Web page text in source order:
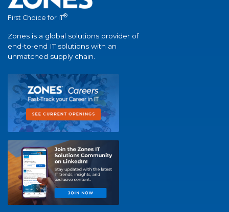
First Choice for IT®
Zones is a global solutions provider of
end-to-end IT solutions with an
unmatched supply chain.